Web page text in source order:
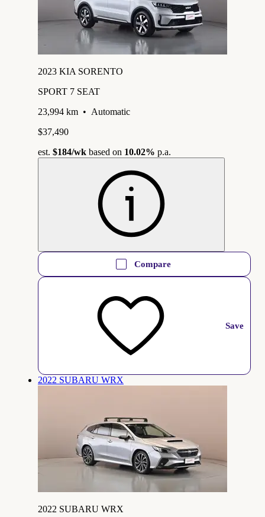
2023 KIA SORENTO
SPORT 7 SEAT
23,994 km • Automatic
$37,490
est. $184/wk based on 10.02% p.a.
Compare
Save
2022 SUBARU WRX
2022 SUBARU WRX